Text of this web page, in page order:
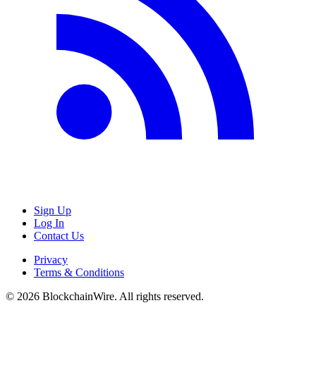
Sign Up
Log In
Contact Us
Privacy
Terms & Conditions
© 2026 BlockchainWire. All rights reserved.